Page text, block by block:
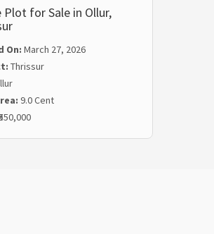
Plot for Sale in Ollur,
On: March 27, 2026
Thrissur
9.0 Cent